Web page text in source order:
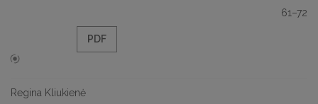
61–72
PDF
Regina Kliukienė